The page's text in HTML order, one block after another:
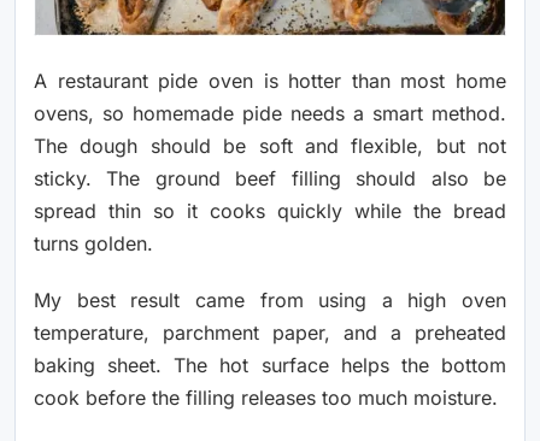
A restaurant pide oven is hotter than most home
ovens, so homemade pide needs a smart method.
The dough should be soft and flexible, but not
sticky. The ground beef filling should also be
spread thin so it cooks quickly while the bread
turns golden.
My best result came from using a high oven
temperature, parchment paper, and a preheated
baking sheet. The hot surface helps the bottom
cook before the filling releases too much moisture.